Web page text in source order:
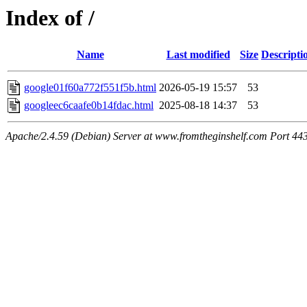
Index of /
Name Last modified Size
google01f60a772f551f5b.html 2026-05-19 15:57
53
googleec6caafe0b14fdac.html 2025-08-18 14:37 53
Apache/2.4.59 (Debian) Server at www.fromtheginshelf.com Port